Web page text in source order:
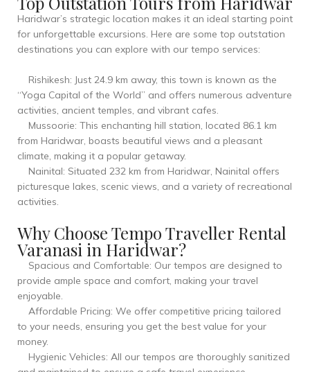
Haridwar’s strategic location makes it an ideal starting point
for unforgettable excursions. Here are some top outstation
destinations you can explore with our tempo services:
Rishikesh: Just 24.9 km away, this town is known as the
“Yoga Capital of the World” and offers numerous adventure
activities, ancient temples, and vibrant cafes.
Mussoorie: This enchanting hill station, located 86.1 km
from Haridwar, boasts beautiful views and a pleasant
climate, making it a popular getaway.
Nainital: Situated 232 km from Haridwar, Nainital offers
picturesque lakes, scenic views, and a variety of recreational
activities.
Why Choose Tempo Traveller Rental
Varanasi in Haridwar?
Spacious and Comfortable: Our tempos are designed to
provide ample space and comfort, making your travel
enjoyable.
Affordable Pricing: We offer competitive pricing tailored
to your needs, ensuring you get the best value for your
money.
Hygienic Vehicles: All our tempos are thoroughly sanitized